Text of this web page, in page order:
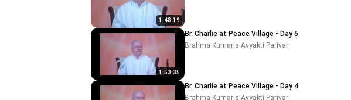
1:48:19
1:53:35
Br. Charlie at Peace Village - Day 6
Brahma Kumaris Avyakti Parivar
Br. Charlie at Peace Village - Day 4
Brahma Kumaris Avyakti Parivar